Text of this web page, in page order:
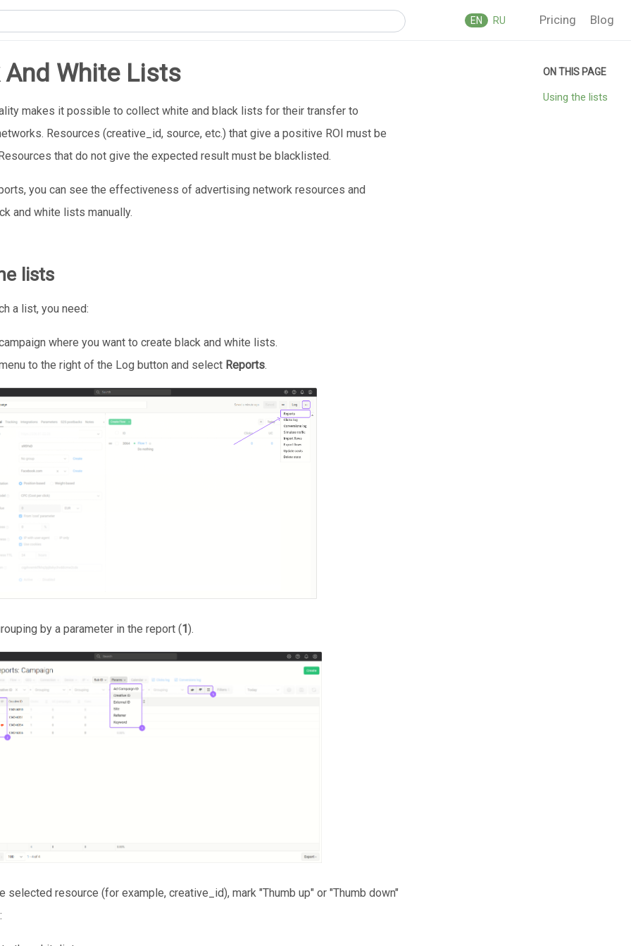
EN RU Pricing Blog
White Lists
makes it possible to collect white and black lists for their transfer to
Resources (creative_id, source, etc.) that give a positive ROI must be
that do not give the expected result must be blacklisted.
you can see the effectiveness of advertising network resources and
and white lists manually.
lists
a list, you need:
where you want to create black and white lists.
to the right of the Log button and select Reports.
by a parameter in the report (1).
selected resource (for example, creative_id), mark "Thumb up" or "Thumb down"
Using the lists